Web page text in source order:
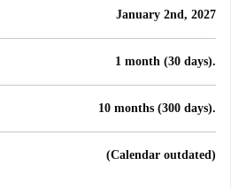
January 2nd, 2027
1 month (30 days).
10 months (300 days).
(Calendar outdated)